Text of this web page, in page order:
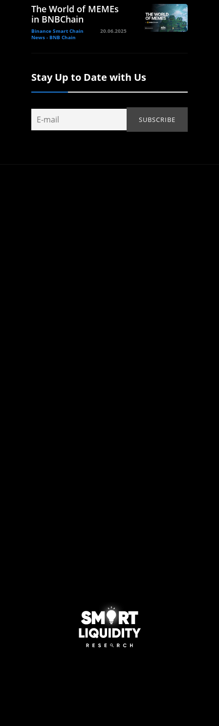
The World of MEMEs
in BNBChain
Binance Smart Chain
News - BNB Chain
20.06.2025
Stay Up to Date with Us